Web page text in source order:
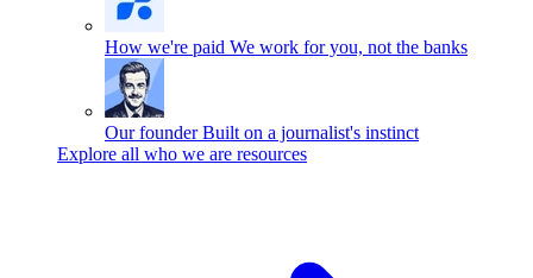
How we're paid We work for you, not the banks
Our founder Built on a journalist's instinct
Explore all who we are resources